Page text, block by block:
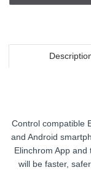
Control compatible
and Android
Elinchrom App
will be faster,